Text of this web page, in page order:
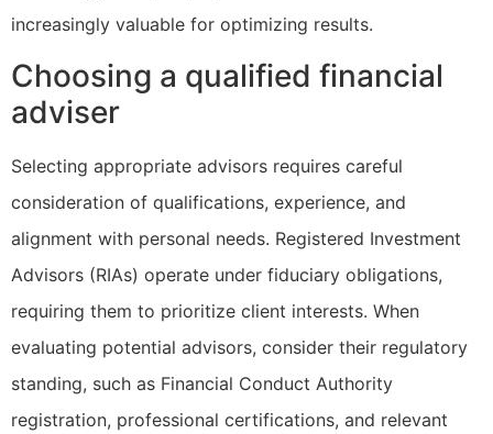
increasingly valuable for optimizing results.
Choosing a qualified financial
adviser
Selecting appropriate advisors requires careful
consideration of qualifications, experience, and
alignment with personal needs. Registered Investment
Advisors (RIAs) operate under fiduciary obligations,
requiring them to prioritize client interests. When
evaluating potential advisors, consider their regulatory
standing, such as Financial Conduct Authority
registration, professional certifications, and relevant